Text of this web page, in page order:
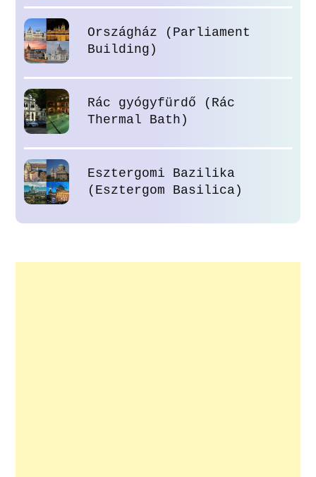
Országház (Parliament
Building)
Rác gyógyfürdő (Rác
Thermal Bath)
Esztergomi Bazilika
(Esztergom Basilica)